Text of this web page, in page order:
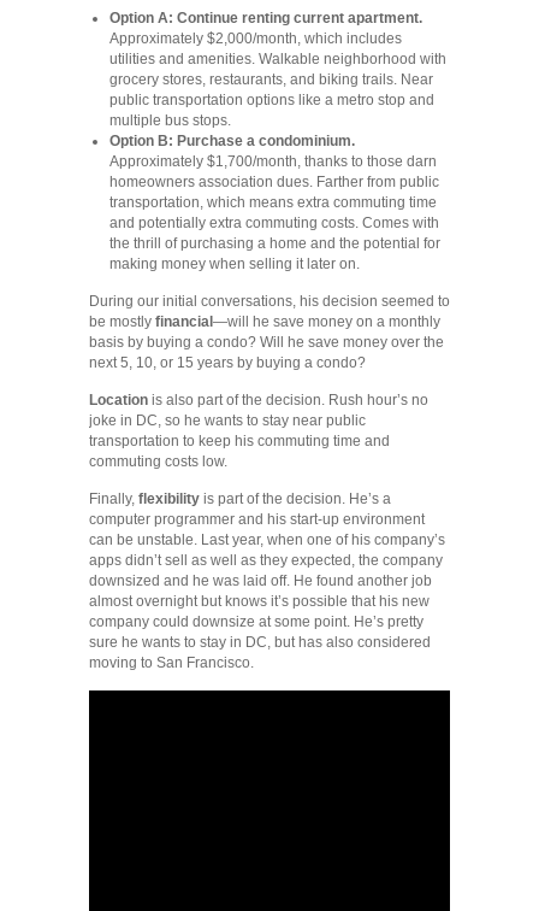
Option A: Continue renting current apartment.
Approximately $2,000/month, which includes
utilities and amenities. Walkable neighborhood with
grocery stores, restaurants, and biking trails. Near
public transportation options like a metro stop and
multiple bus stops.
Option B: Purchase a condominium.
Approximately $1,700/month, thanks to those darn
homeowners association dues. Farther from public
transportation, which means extra commuting time
and potentially extra commuting costs. Comes with
the thrill of purchasing a home and the potential for
making money when selling it later on.
During our initial conversations, his decision seemed to
be mostly financial —will he save money on a monthly
basis by buying a condo? Will he save money over the
next 5, 10, or 15 years by buying a condo?
Location is also part of the decision. Rush hour’s no
joke in DC, so he wants to stay near public
transportation to keep his commuting time and
commuting costs low.
Finally, flexibility is part of the decision. He’s a
computer programmer and his start-up environment
can be unstable. Last year, when one of his company’s
apps didn’t sell as well as they expected, the company
downsized and he was laid off. He found another job
almost overnight but knows it’s possible that his new
company could downsize at some point. He’s pretty
sure he wants to stay in DC, but has also considered
moving to San Francisco.